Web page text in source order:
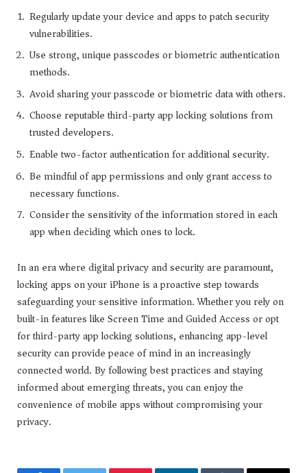
Regularly update your device and apps to patch security
vulnerabilities.
Use strong, unique passcodes or biometric authentication
methods.
Avoid sharing your passcode or biometric data with others.
Choose reputable third-party app locking solutions from
trusted developers.
Enable two-factor authentication for additional security.
Be mindful of app permissions and only grant access to
necessary functions.
Consider the sensitivity of the information stored in each
app when deciding which ones to lock.
In an era where digital privacy and security are paramount,
locking apps on your iPhone is a proactive step towards
safeguarding your sensitive information. Whether you rely on
built-in features like Screen Time and Guided Access or opt
for third-party app locking solutions, enhancing app-level
security can provide peace of mind in an increasingly
connected world. By following best practices and staying
informed about emerging threats, you can enjoy the
convenience of mobile apps without compromising your
privacy.